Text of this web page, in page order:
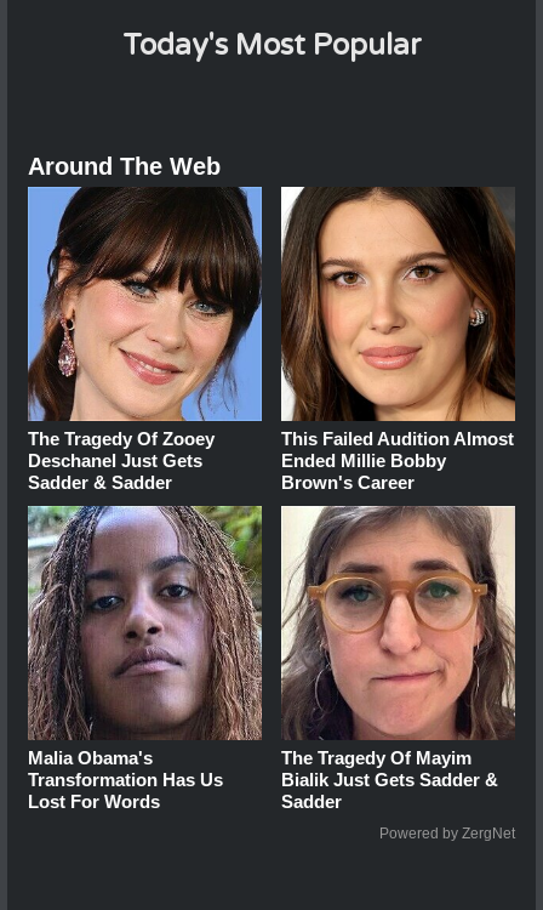
Today's Most Popular
Around The Web
The Tragedy Of Zooey
Deschanel Just Gets
Sadder & Sadder
This Failed Audition Almost
Ended Millie Bobby
Brown's Career
Malia Obama's
Transformation Has Us
Lost For Words
The Tragedy Of Mayim
Bialik Just Gets Sadder &
Sadder
Powered by ZergNet